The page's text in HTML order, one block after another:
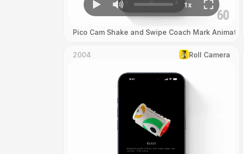
Pico Cam Shake and Swipe Coach Mark Animation
2004 Roll Camera